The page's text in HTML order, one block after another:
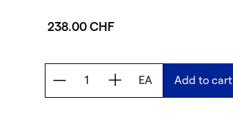
238.00 CHF
EA Add to cart